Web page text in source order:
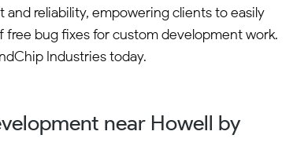
reliability, empowering clients to easily
bug fixes for custom development work.
Industries today.
near Howell by